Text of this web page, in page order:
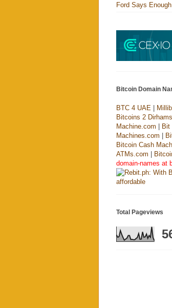
Ford Says
Bitcoin Domain
BTC 4 UAE
Bitcoins 2
Machine.com
Bit
Machines.com
Bitcoin Cash
ATMs.com
domain-names at
Total Pageviews